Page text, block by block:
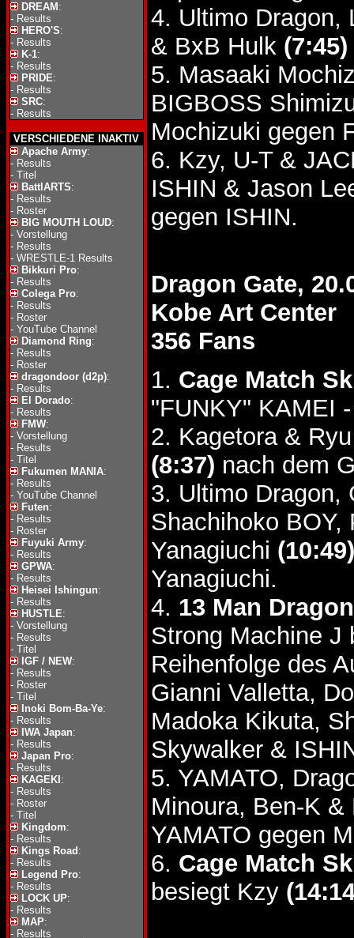
DREAM :
- Results
HERO'S:
- Results
K-1:
- Results
PRIDE:
- Results
SRC:
- Results
VERSCHIEDENE INAKTIV
Apache Army:
- Results
- Titel
BattlARTS:
- Results
- Roster
BIG MOUTH LOUD:
- Vorstellung
- Results
- WRESTLE-1 Results
Bikkuri Pro:
- Results
Colega Pro:
- Results
- Roster
- YouTube Channel
Diamond Ring:
- Results
- Roster
dragondoor (d2p):
- Results
El Dorado:
- Results
FMW:
- Vorstellung
- Results
- Titel
Fukumen MANIA:
- Results
- YouTube Channel
Futen:
- Results
- Roster
Fuyuki Army:
- Results
GPWA:
- Results
Heisei Ishingun:
- Results
HUSTLE:
- Vorstellung
- Results
- Titel
IGF / NEW:
- Results
- Roster
- Titel
Inoki Bom-Ba-Ye:
- Results
IWA Japan:
- Results
Japan Pro:
- Results
KAGEKI :
- Results
- Roster
- Titel
Kingdom:
- Results
Kings Road :
- Results
Legend Pro:
- Results
LOCK UP:
- Results
MAP:
- Results
4. Ultimo Dragon,
& BxB Hulk (7:45)
5. Masaaki
BIGBOSS
Mochizuki gegen
6. Kzy, U-T &
ISHIN & Jason
gegen ISHIN.
Dragon Gate,
Kobe Art Center
356 Fans
1. Cage Match
"FUNKY" KAMEI
2. Kagetora &
(8:37) nach dem
3. Ultimo Dragon,
Shachihoko BOY,
Yanagiuchi (10:49)
Yanagiuchi.
4. 13 Man
Strong Machine
Reihenfolge des
Gianni Valletta,
Madoka Kikuta,
Skywalker &
5. YAMATO,
Minoura, Ben-K
YAMATO gegen
6. Cage Match
besiegt Kzy